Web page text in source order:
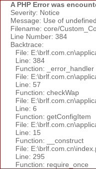
A PHP Error was
Severity: Notice
Message: Use of
Filename: core/
Line Number: 384
Backtrace:
File:
Line: 384
Function: _error_handler
File:
Line: 57
Function: checkWap
File:
Line: 6
Function: getConfigItem
File:
Line: 15
Function: __construct
File:
Line: 295
Function: require_once